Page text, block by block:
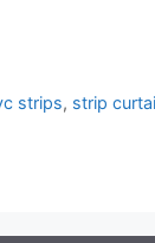
strips, strip